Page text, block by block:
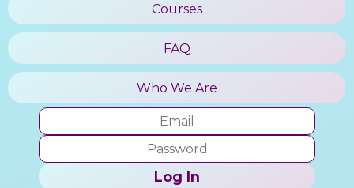
Courses
FAQ
Who We Are
Log In